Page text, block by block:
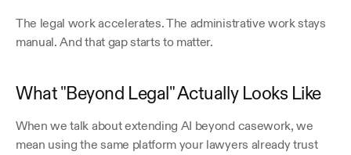
The legal work accelerates. The administrative work stays
manual. And that gap starts to matter.
What "Beyond Legal" Actually Looks Like
When we talk about extending AI beyond casework, we
mean using the same platform your lawyers already trust